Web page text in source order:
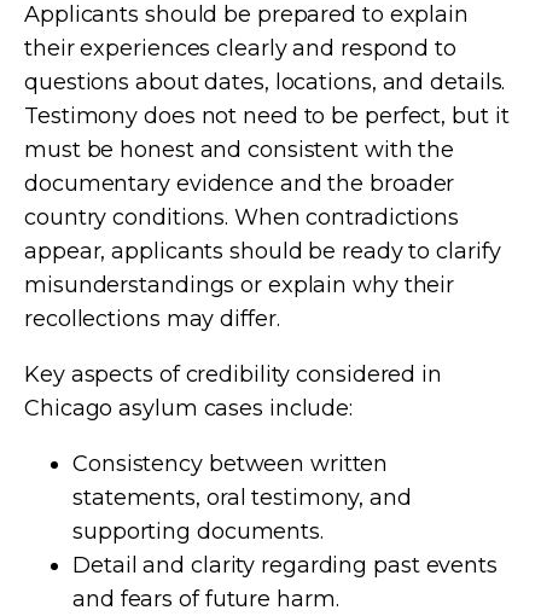
Applicants should be prepared to explain
their experiences clearly and respond to
questions about dates, locations, and details.
Testimony does not need to be perfect, but it
must be honest and consistent with the
documentary evidence and the broader
country conditions. When contradictions
appear, applicants should be ready to clarify
misunderstandings or explain why their
recollections may differ.
Key aspects of credibility considered in
Chicago asylum cases include:
Consistency between written
statements, oral testimony, and
supporting documents.
Detail and clarity regarding past events
and fears of future harm.